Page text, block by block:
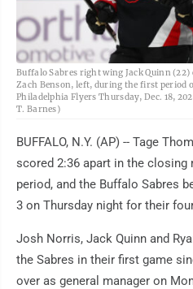
Buffalo Sabres right wing Jack Quinn
Zach Benson, left, during the first period
Philadelphia Flyers Thursday, Dec. 18,
T. Barnes)
BUFFALO, N.Y. (AP) -- Tage
scored 2:36 apart in the closing
period, and the Buffalo Sabres
3 on Thursday night for their
Josh Norris, Jack Quinn and
the Sabres in their first game
over as general manager on